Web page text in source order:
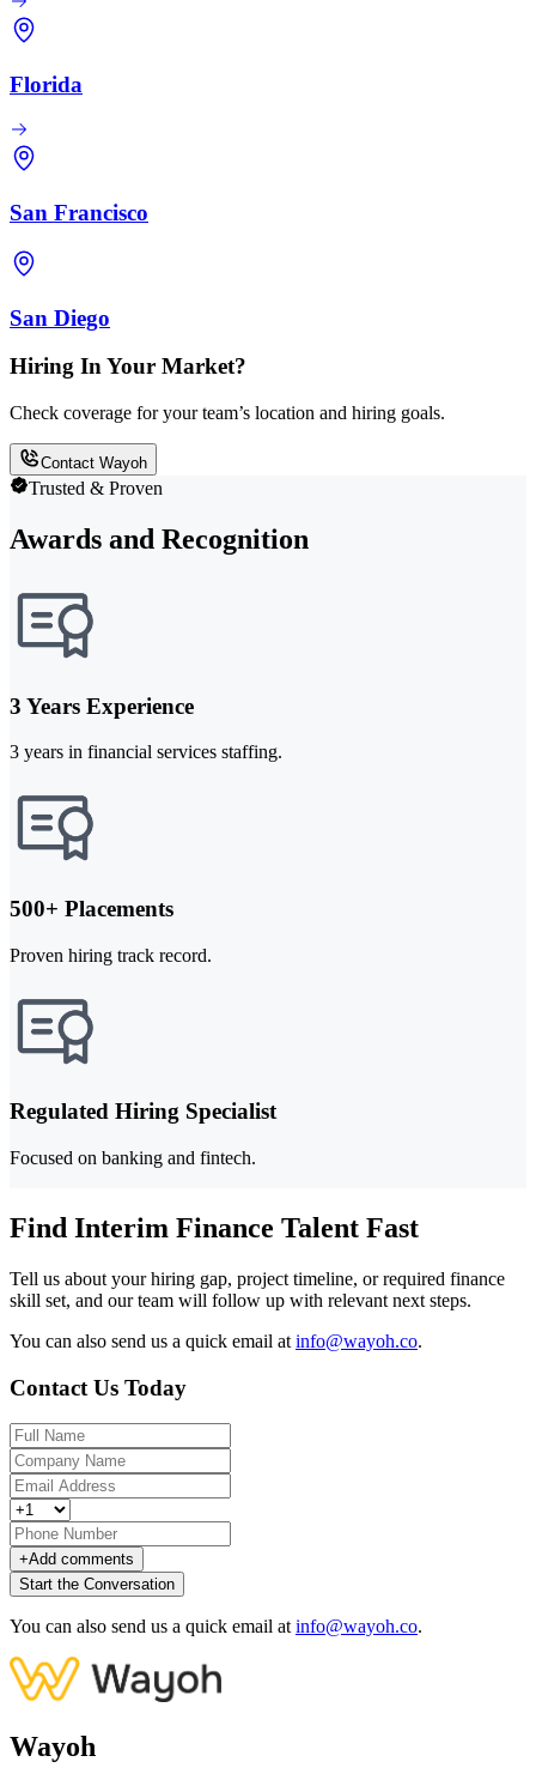
Florida
San Francisco
San Diego
Hiring In Your Market?
Check coverage for your team’s location and hiring goals.
Contact Wayoh
Trusted & Proven
Awards and Recognition
3 Years Experience
3 years in financial services staffing.
500+ Placements
Proven hiring track record.
Regulated Hiring Specialist
Focused on banking and fintech.
Find Interim Finance Talent Fast
Tell us about your hiring gap, project timeline, or required finance
skill set, and our team will follow up with relevant next steps.
You can also send us a quick email at info@wayoh.co.
Contact Us Today
+Add comments
Start the Conversation
You can also send us a quick email at info@wayoh.co.
Wayoh